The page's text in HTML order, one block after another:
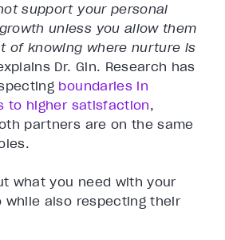
support your personal
unless you allow them
of knowing where nurture is
Dr. Gin. Research has
boundaries in
to higher satisfaction,
partners are on the same
what you need with your
while also respecting their